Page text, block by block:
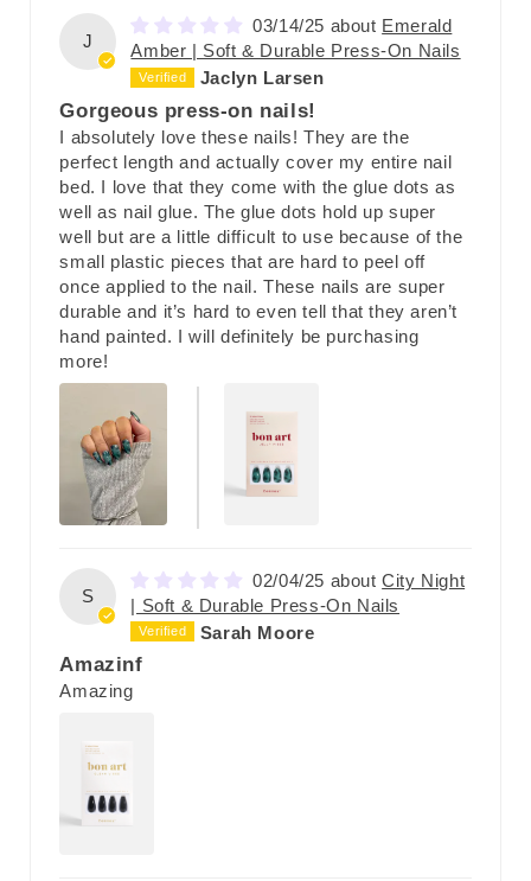
J
03/14/25
Emerald
Amber | Soft & Durable Press-On Nails
Jaclyn Larsen
Gorgeous press-on nails!
I absolutely love these nails! They are the
perfect length and actually cover my entire nail
bed. I love that they come with the glue dots as
well as nail glue. The glue dots hold up super
well but are a little difficult to use because of the
small plastic pieces that are hard to peel off
once applied to the nail. These nails are super
durable and it’s hard to even tell that they aren’t
hand painted. I will definitely be purchasing
more!
S
02/04/25
City Night
| Soft & Durable Press-On Nails
Sarah Moore
Amazinf
Amazing